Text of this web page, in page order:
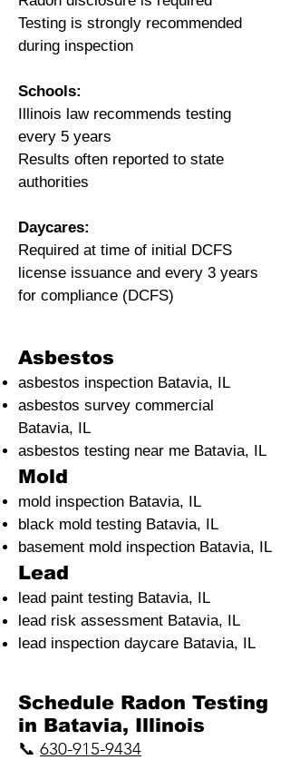
Testing is strongly recommended
during inspection
Schools:
Illinois law recommends testing
every 5 years
Results often reported to state
authorities
Daycares:
Required at time of initial DCFS
license issuance and every 3 years
for compliance (DCFS)
Asbestos
asbestos inspection Batavia, IL
asbestos survey commercial
Batavia, IL
asbestos testing near me Batavia, IL
Mold
mold inspection Batavia, IL
black mold testing Batavia, IL
basement mold inspection Batavia, IL
Lead
lead paint testing Batavia, IL
lead risk assessment Batavia, IL
lead inspection daycare Batavia, IL
​Schedule Radon Testing
in Batavia, Illinois
📞 630-915-9434